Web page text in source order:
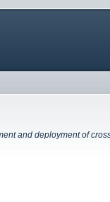
and deployment of